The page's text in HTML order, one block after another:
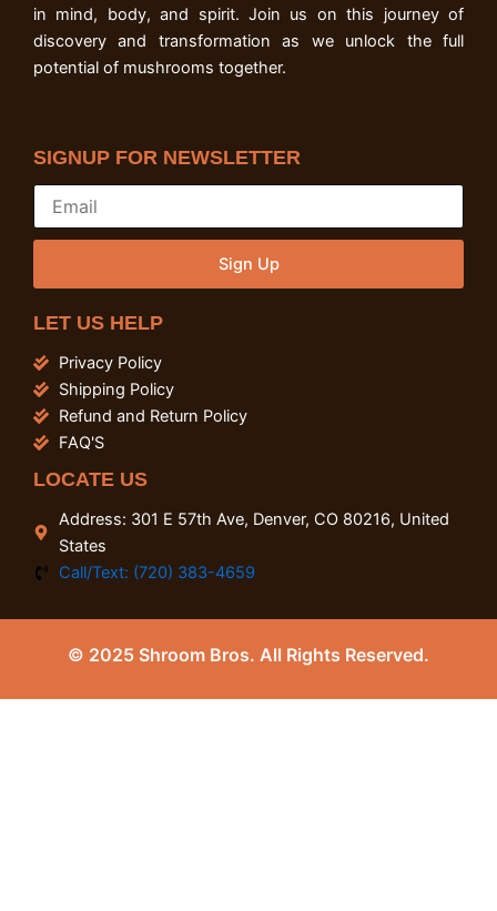
in mind, body, and spirit. Join us on this journey of
discovery and transformation as we unlock the full
potential of mushrooms together.
SIGNUP FOR NEWSLETTER
Sign Up
LET US HELP
Privacy Policy
Shipping Policy
Refund and Return Policy
FAQ'S
LOCATE US
Address: 301 E 57th Ave, Denver, CO 80216, United
States
Call/Text: (720) 383-4659
© 2025 Shroom Bros. All Rights Reserved.